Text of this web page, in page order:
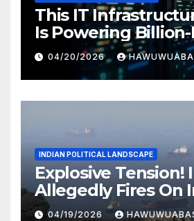
This IT
Is Powering
Businesses Today
04/20/2026
INDIAN POLITICAL LANDSCAPE
Explosive Tension!
Allegedly Fires On
Vessels In Hormuz
04/19/2026